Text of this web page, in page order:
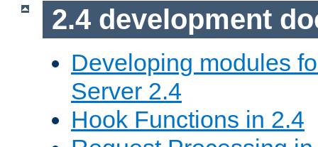
2.4 development
Developing modules
Server 2.4
Hook Functions in 2.4